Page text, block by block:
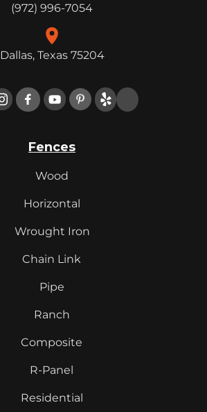
(972) 996-7054
Dallas, Texas 75204

Fences
Wood
Horizontal
Wrought Iron
Chain Link
Pipe
Ranch
Composite
R-Panel
Residential